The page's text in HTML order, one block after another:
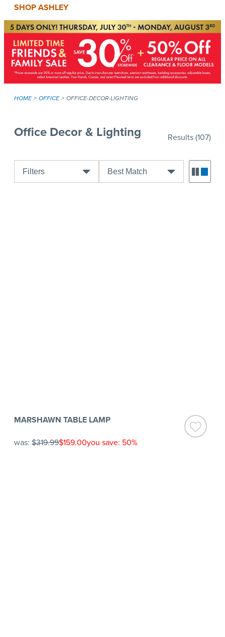
SHOP ASHLEY
HOME OFFICE OFFICE-DECOR-LIGHTING
Office Decor & Lighting Results(107)
Filters Best Match
MARSHAWN TABLE LAMP
was: $319.99$159.00you save: 50%